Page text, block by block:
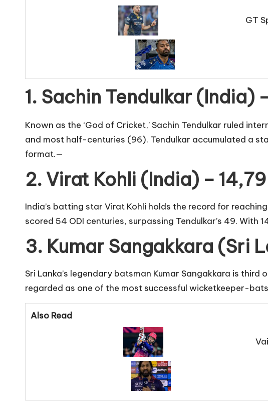
GT
1. Sachin Tendulkar (India)
Known as the ‘God of Cricket,’ Sachin Tendulkar ruled
and most half-centuries (96). Tendulkar accumulated a
format.—
2. Virat Kohli (India) –
India’s batting star Virat Kohli holds the record for
scored 54 ODI centuries, surpassing Tendulkar’s 49.
3. Kumar Sangakkara (Sri
Sri Lanka’s legendary batsman Kumar Sangakkara is
regarded as one of the most successful wicketkeeper-
Also Read